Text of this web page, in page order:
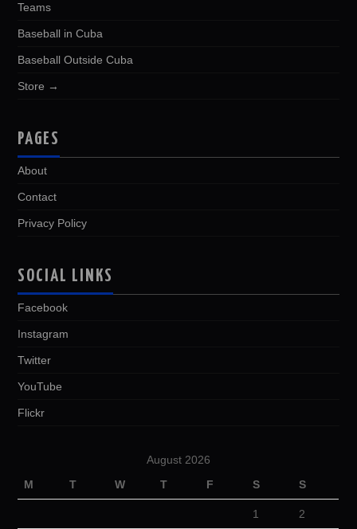
Teams
Baseball in Cuba
Baseball Outside Cuba
Store →
PAGES
About
Contact
Privacy Policy
SOCIAL LINKS
Facebook
Instagram
Twitter
YouTube
Flickr
August 2026
M
T W T F S S
1 2